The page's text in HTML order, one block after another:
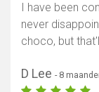
I have been
never
choco, but
D Lee - 8